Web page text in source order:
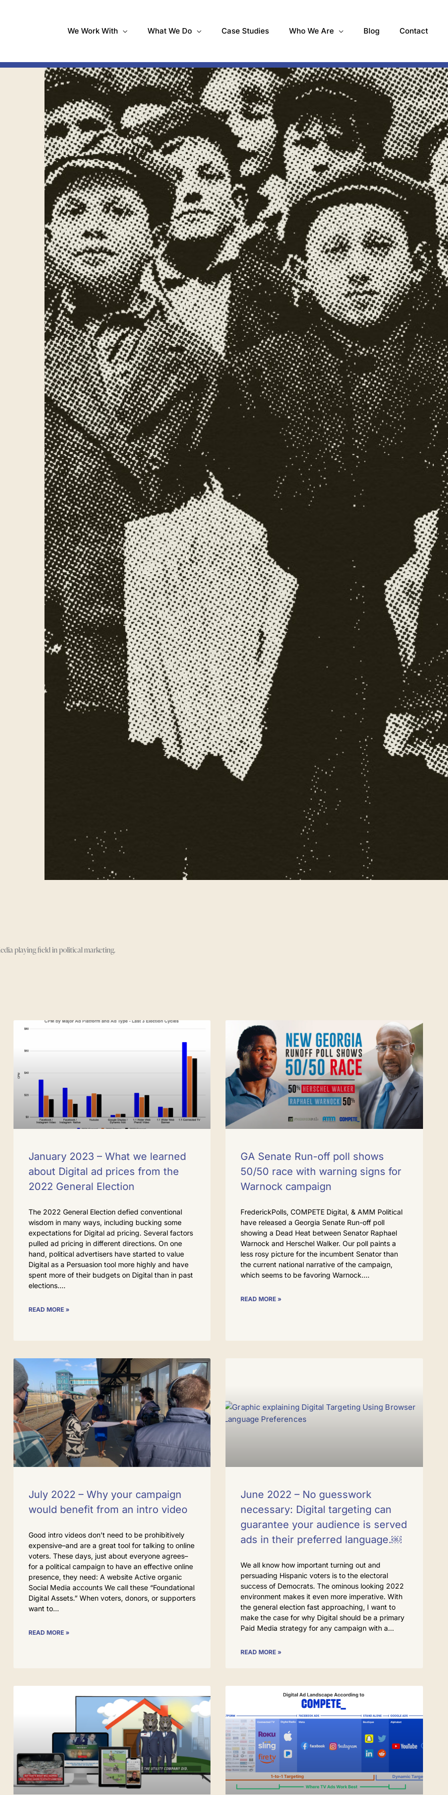
We Work With What We Do Case Studies Who We Are Blog Contact
playing field in political marketing.
January 2023 – What we learned
about Digital ad prices from the
2022 General Election
The 2022 General Election defied conventional
wisdom in many ways, including bucking some
expectations for Digital ad pricing. Several factors
pulled ad pricing in different directions. On one
hand, political advertisers have started to value
Digital as a Persuasion tool more highly and have
spent more of their budgets on Digital than in past
elections.
READ MORE »
GA Senate Run-off poll shows
50/50 race with warning signs for
Warnock campaign
FrederickPolls, COMPETE Digital, & AMM Political
have released a Georgia Senate Run-off poll
showing a Dead Heat between Senator Raphael
Warnock and Herschel Walker. Our poll paints a
less rosy picture for the incumbent Senator than
the current national narrative of the campaign,
which seems to be favoring Warnock.
READ MORE »
July 2022 – Why your campaign
would benefit from an intro video
Good intro videos don’t need to be prohibitively
expensive–and are a great tool for talking to online
voters. These days, just about everyone agrees–
for a political campaign to have an effective online
presence, they need: A website Active organic
Social Media accounts We call these “Foundational
Digital Assets.” When voters, donors, or supporters
want to
READ MORE »
June 2022 – No guesswork
necessary: Digital targeting can
guarantee your audience is served
ads in their preferred language.￼
We all know how important turning out and
persuading Hispanic voters is to the electoral
success of Democrats. The ominous looking 2022
environment makes it even more imperative. With
the general election fast approaching, I want to
make the case for why Digital should be a primary
Paid Media strategy for any campaign with a
READ MORE »
PagePagePagePagePage